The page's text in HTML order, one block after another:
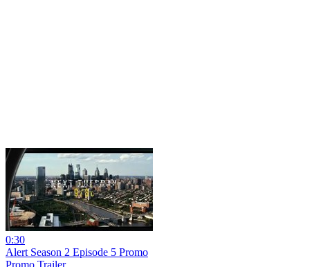
0:30
Alert Season 2 Episode 5 Promo